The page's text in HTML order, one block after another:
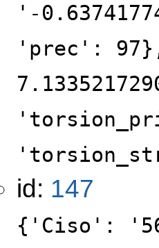
'-
'prec':
id: 147
{'Ciso':